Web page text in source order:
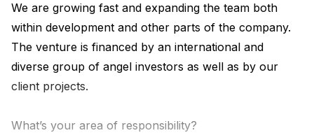
We are growing fast and expanding the team both
within development and other parts of the company.
The venture is financed by an international and
diverse group of angel investors as well as by our
client projects.
What’s your area of responsibility?